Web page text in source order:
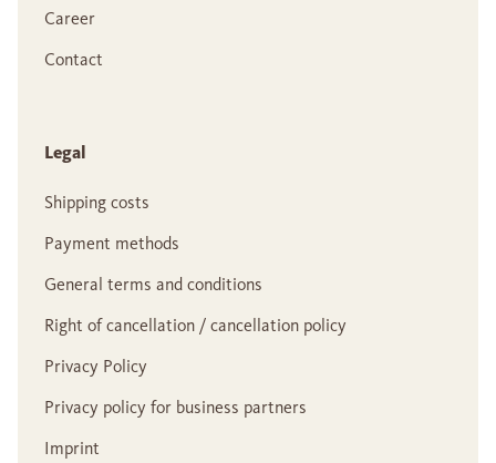
Career
Contact
Legal
Shipping costs
Payment methods
General terms and conditions
Right of cancellation / cancellation policy
Privacy Policy
Privacy policy for business partners
Imprint